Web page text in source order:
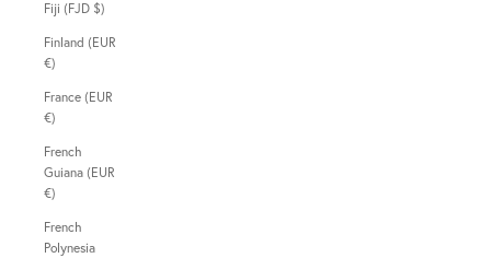
Fiji (FJD $)
Finland (EUR
€)
France (EUR
€)
French
Guiana (EUR
€)
French
Polynesia